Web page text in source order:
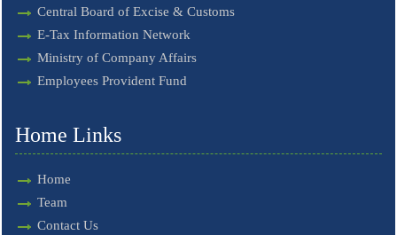
Central Board of Excise & Customs
E-Tax Information Network
Ministry of Company Affairs
Employees Provident Fund
Home Links
Home
Team
Contact Us